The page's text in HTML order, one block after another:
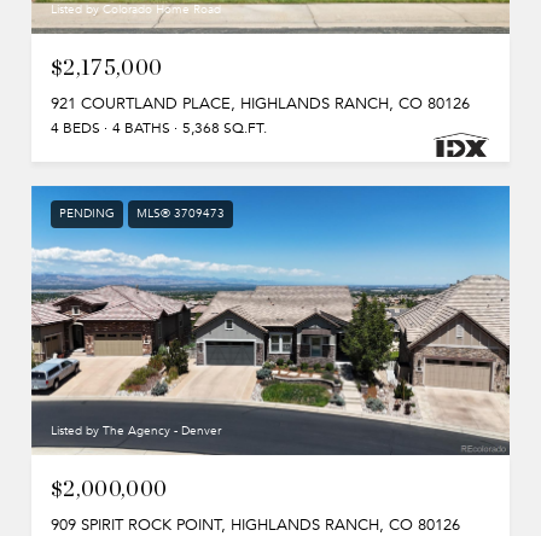
Listed by Colorado Home Road
$2,175,000
921 COURTLAND PLACE, HIGHLANDS RANCH, CO 80126
4 BEDS 4 BATHS 5,368 SQ.FT.
PENDING MLS® 3709473
Listed by The Agency - Denver
$2,000,000
909 SPIRIT ROCK POINT, HIGHLANDS RANCH, CO 80126